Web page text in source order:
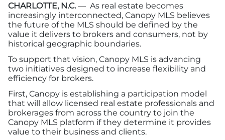
Newsroom
Canopy Uncovered Podcast
File a Complaint
Realtor® Store
Canopy Real Estate Institute
CHARLOTTE, N.C.— As real estate becomes
increasingly interconnected, Canopy MLS believes
the future of the MLS should be defined by the
value it delivers to brokers and consumers, not by
historical geographic boundaries.
To support that vision, Canopy MLS is advancing
two initiatives designed to increase flexibility and
efficiency for brokers.
First, Canopy is establishing a participation model
that will allow licensed real estate professionals and
brokerages from across the country to join the
Canopy MLS platform if they determine it provides
value to their business and clients.